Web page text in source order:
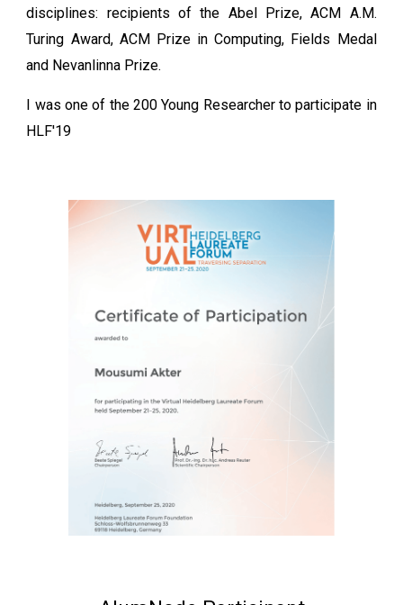
disciplines: recipients of the Abel Prize, ACM A.M.
Turing Award, ACM Prize in Computing, Fields Medal
and Nevanlinna Prize.
I was one of the 200 Young Researcher to participate in
HLF'19